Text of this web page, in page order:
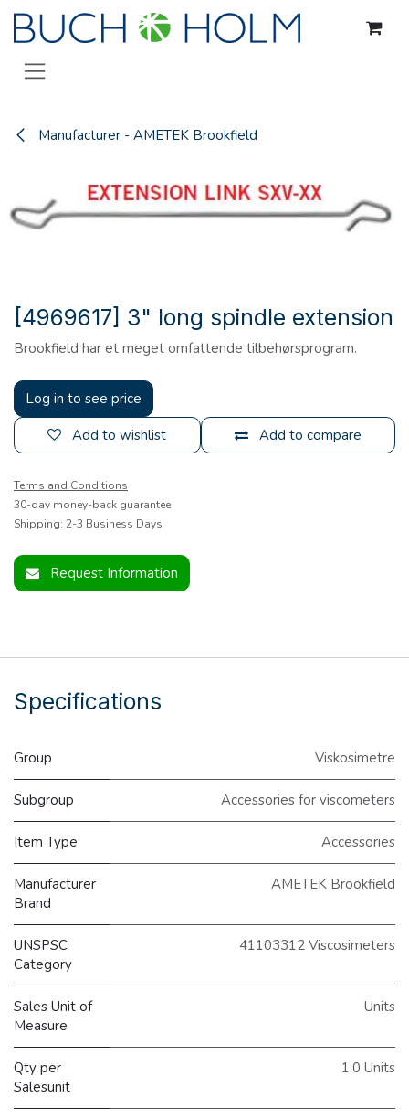
Skip to Content
Manufacturer - AMETEK Brookfield
[4969617] 3" long spindle extension
Brookfield har et meget omfattende tilbehørsprogram.
Log in to see price
Add to compare
Add to wishlist
Terms and Conditions
30-day money-back guarantee
Shipping: 2-3 Business Days
Request Information
Specifications
Group Viskosimetre
Subgroup Accessories for viscometers
Item Type Accessories
Manufacturer
Brand
AMETEK Brookfield
UNSPSC
Category
41103312 Viscosimeters
Sales Unit of
Measure
Units
Qty per
Salesunit
1.0 Units